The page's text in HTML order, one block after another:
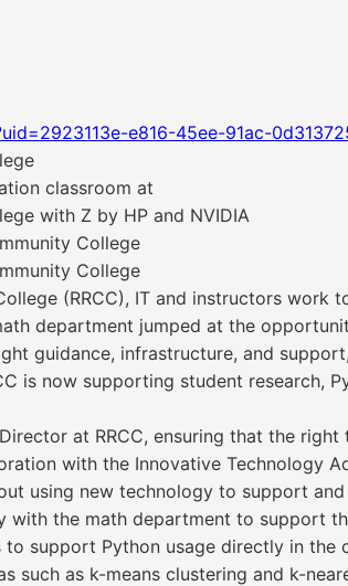
e816-45ee-91ac-
classroom at
with Z by HP and NVIDIA
College
College
(RRCC), IT and instructors
department jumped at the
guidance, infrastructure, and
is now supporting student research,
at RRCC, ensuring that the
with the Innovative Technology
using new technology to support and
with the math department to support
support Python usage directly in the
such as k-means clustering and k-